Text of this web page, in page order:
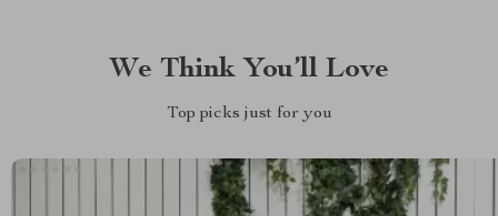
We Think You’ll Love
Top picks just for you